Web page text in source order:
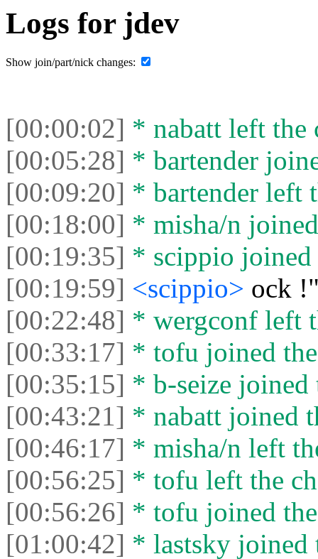
Logs for jdev
Show join/part/nick changes:
[00:00:02] * nabatt left the
[00:05:28] * bartender
[00:09:20] * bartender left
[00:18:00] * misha/n
[00:19:35] * scippio joined
[00:19:59] <scippio> ock
[00:22:48] * wergconf left
[00:33:17] * tofu joined
[00:35:15] * b-seize joined
[00:43:21] * nabatt joined
[00:46:17] * misha/n left
[00:56:25] * tofu left the
[00:56:26] * tofu joined
[01:00:42] * lastsky joined